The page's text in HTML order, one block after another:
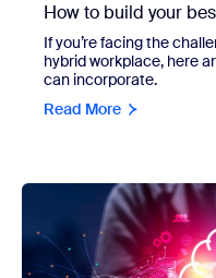
How to build your
If you’re facing the
hybrid workplace, here
can incorporate.
Read More